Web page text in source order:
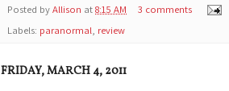
Posted byAllison at8:15 AM
3 comments
Labels: paranormal, review
FRIDAY, MARCH 4, 2011